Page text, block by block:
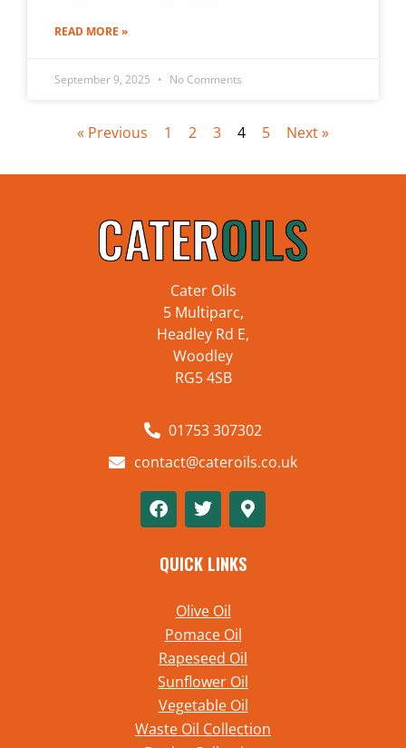
READ MORE »
September 9, 2025 No Comments
« Previous 1 2 3 4 5 Next »
Cater Oils
5 Multiparc,
Headley Rd E,
Woodley
RG5 4SB
01753 307302
contact@cateroils.co.uk
QUICK LINKS
Olive Oil
Pomace Oil
Rapeseed Oil
Sunflower Oil
Vegetable Oil
Waste Oil Collection